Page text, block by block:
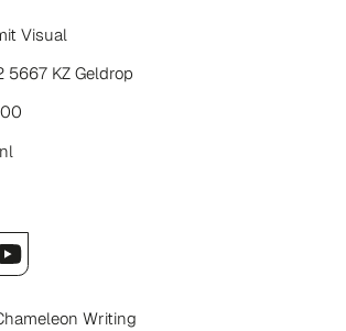
Visual
5667 KZ Geldrop
Writing